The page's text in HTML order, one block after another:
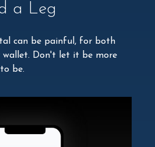
a Leg
can be painful, for both
wallet. Don't let it be more
be.